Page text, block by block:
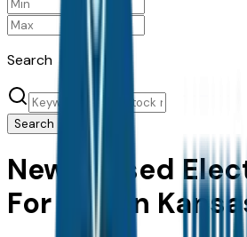
Search
Search
New & Used
For Sale in